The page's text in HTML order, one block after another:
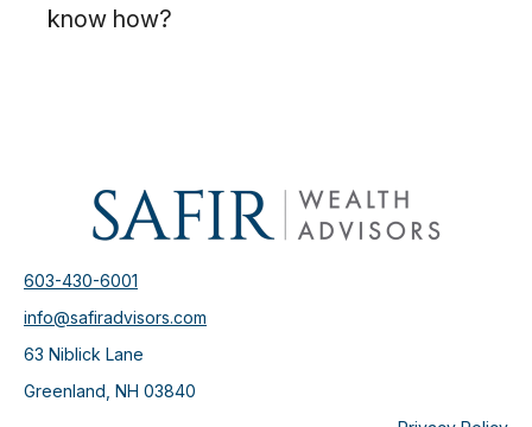
know how?
603-430-6001
info@safiradvisors.com
63 Niblick Lane
Greenland, NH 03840